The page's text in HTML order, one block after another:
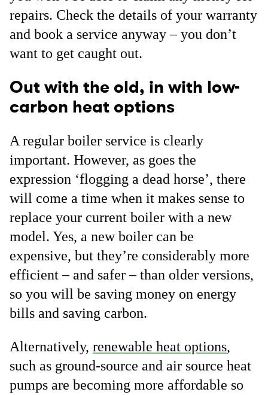
repairs. Check the details of your warranty
and book a service anyway – you don’t
want to get caught out.
Out with the old, in with low-
carbon heat options
A regular boiler service is clearly
important. However, as goes the
expression ‘flogging a dead horse’, there
will come a time when it makes sense to
replace your current boiler with a new
model. Yes, a new boiler can be
expensive, but they’re considerably more
efficient – and safer – than older versions,
so you will be saving money on energy
bills and saving carbon.
Alternatively, renewable heat options,
such as ground-source and air source heat
pumps are becoming more affordable so